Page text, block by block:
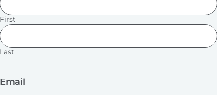
First
Last
Email